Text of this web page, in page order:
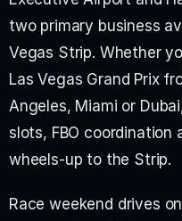
two primary business
Vegas Strip. Whether
Las Vegas Grand Prix
Angeles, Miami or
slots, FBO coordination
wheels-up to the Strip.
Race weekend drives